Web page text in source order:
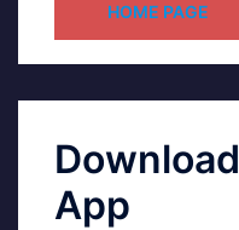
HOME PAGE
Download
App